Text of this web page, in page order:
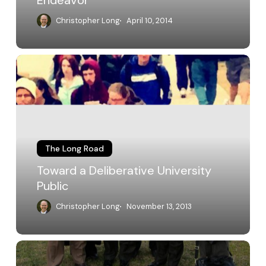
Christopher Long April 10, 2014
Toward
a
Deliberative
University
The Long Road
Toward a Deliberative University
Public
Christopher Long November 13, 2013
ALP
at